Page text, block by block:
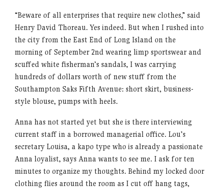
“Beware of all enterprises that require new clothes,” said
Henry David Thoreau. Yes indeed. But when I rushed into
the city from the East End of Long Island on the
morning of September 2nd wearing limp sportswear and
scuffed white fisherman’s sandals, I was carrying
hundreds of dollars worth of new stuff from the
Southampton Saks Fifth Avenue: short skirt, business-
style blouse, pumps with heels.
Anna has not started yet but she is there interviewing
current staff in a borrowed managerial office. Lou’s
secretary Louisa, a kapo type who is already a passionate
Anna loyalist, says Anna wants to see me. I ask for ten
minutes to organize my thoughts. Behind my locked door
clothing flies around the room as I cut off hang tags,